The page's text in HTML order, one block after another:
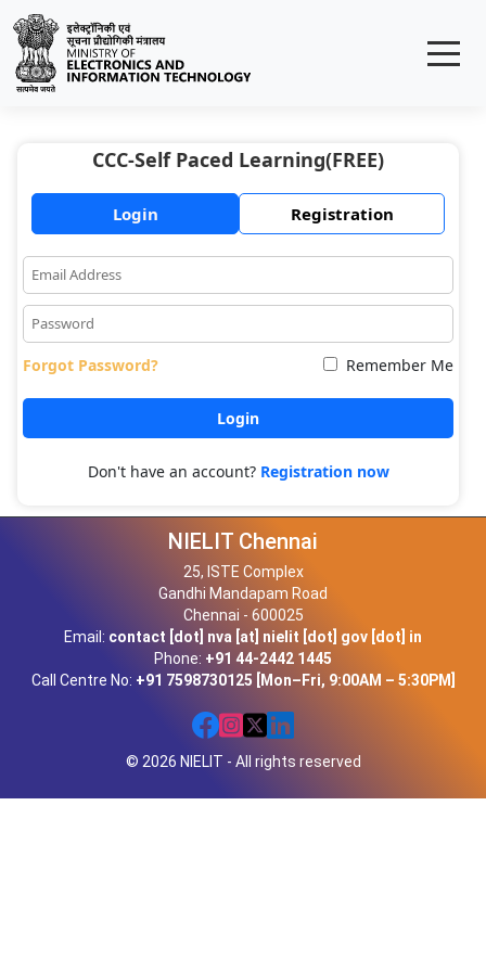
CCC-Self Paced Learning(FREE)
Login Registration
Forgot Password? Remember Me
Don't have an account? Registration now
NIELIT Chennai
25, ISTE Complex
Gandhi Mandapam Road
Chennai - 600025
Email: contact [dot] nva [at] nielit [dot] gov [dot] in
Phone: +91 44-2442 1445
Call Centre No: +91 7598730125 [Mon–Fri, 9:00AM – 5:30PM]
© 2026 NIELIT - All rights reserved